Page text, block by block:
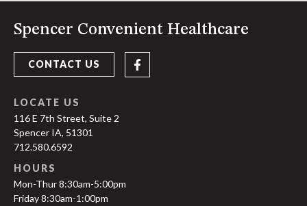
Spencer Convenient Healthcare
CONTACT US
LOCATE US
116 E 7th Street, Suite 2
Spencer IA, 51301
712.580.6592
HOURS
Mon-Thur 8:30am-5:00pm
Friday 8:30am-1:00pm